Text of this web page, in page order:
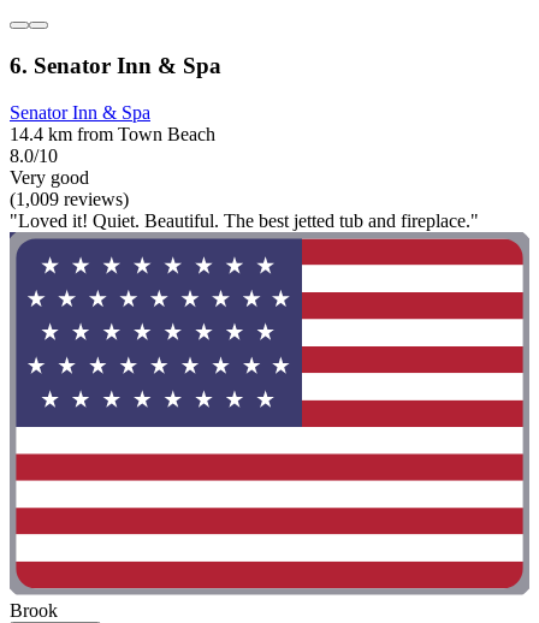
6. Senator Inn & Spa
Senator Inn & Spa
14.4 km from Town Beach
8.0/10
Very good
(1,009 reviews)
"Loved it! Quiet. Beautiful. The best jetted tub and fireplace."
Brook